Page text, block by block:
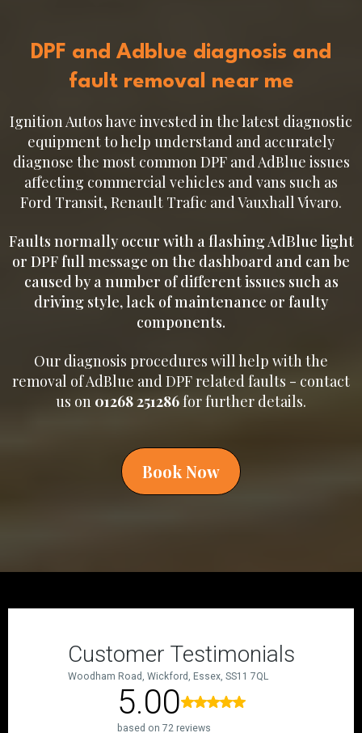
DPF and Adblue diagnosis and
fault removal near me
Ignition Autos have invested in the latest diagnostic
equipment to help understand and accurately
diagnose the most common DPF and AdBlue issues
affecting commercial vehicles and vans such as
Ford Transit, Renault Trafic and Vauxhall Vivaro.
Faults normally occur with a flashing AdBlue light
or DPF full message on the dashboard and can be
caused by a number of different issues such as
driving style, lack of maintenance or faulty
components.
Our diagnosis procedures will help with the
removal of AdBlue and DPF related faults - contact
us on 01268 251286for further details.
Book Now